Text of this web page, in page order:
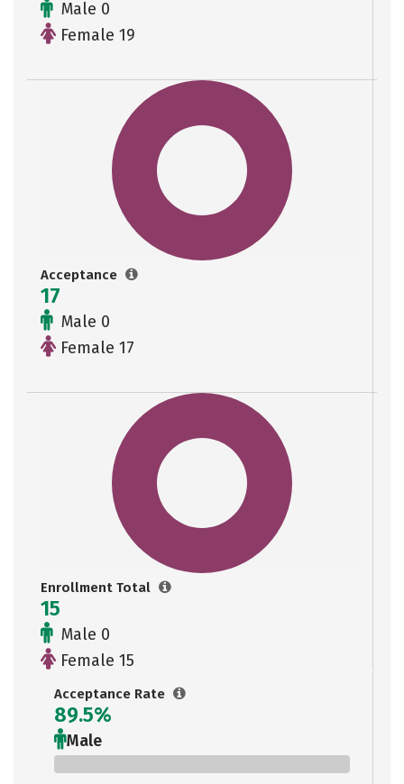
Male 0
Female 19
Acceptance
17
Male 0
Female 17
Enrollment Total
15
Male 0
Female 15
Acceptance Rate
89.5%
Male